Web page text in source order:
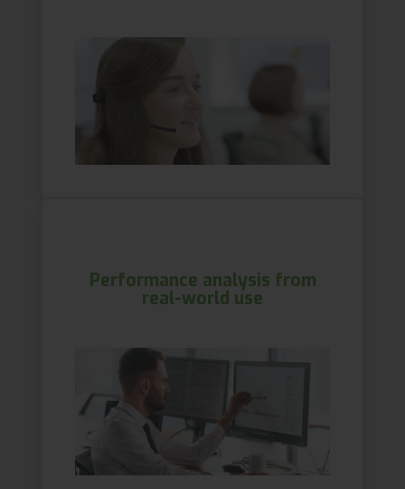
Performance analysis from
real-world use